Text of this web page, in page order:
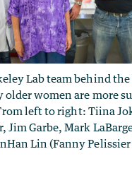
Lab team behind
women are more
left to right: Tiina
Jim Garbe, Mark
Lin (Fanny